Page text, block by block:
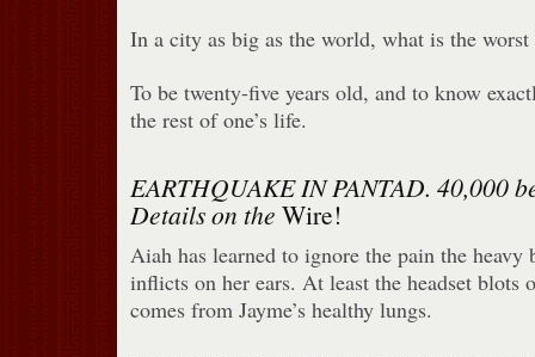
In a city as big as the world, what is the worst
To be twenty-five years old, and to know
the rest of one’s life.
EARTHQUAKE IN PANTAD. 40,000
Details on the Wire!
Aiah has learned to ignore the pain the heavy
inflicts on her ears. At least the headset blots
comes from Jayme’s healthy lungs.